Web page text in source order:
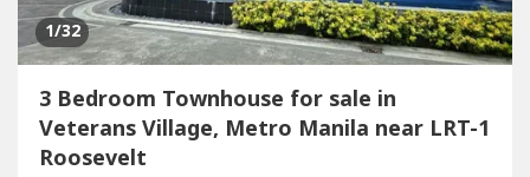
1/32
3 Bedroom Townhouse for sale in
Veterans Village, Metro Manila near LRT-1
Roosevelt